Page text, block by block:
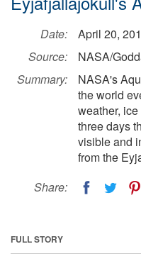
Date:
April 20,
Source:
NASA/
Summary:
NASA's
the world
weather,
three days
visible and
from the
Share:
FULL STORY